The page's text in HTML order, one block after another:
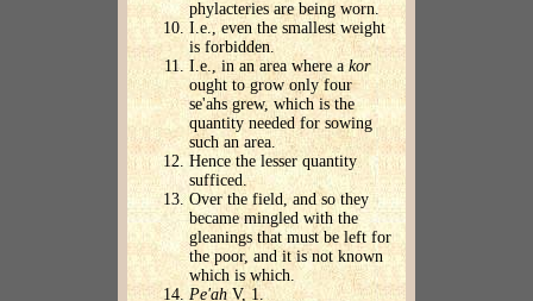
phylacteries are being worn.
I.e., even the smallest weight
is forbidden.
I.e., in an area where akor
ought to grow only four
se'ahs grew, which is the
quantity needed for sowing
such an area.
Hence the lesser quantity
sufficed.
Over the field, and so they
became mingled with the
gleanings that must be left for
the poor, and it is not known
which is which.
Pe'ahV, 1.